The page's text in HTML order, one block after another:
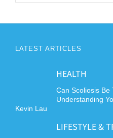
LATEST ARTICLES
HEALTH
Can Scoliosis Be
Understanding
Kevin Lau
LIFESTYLE &